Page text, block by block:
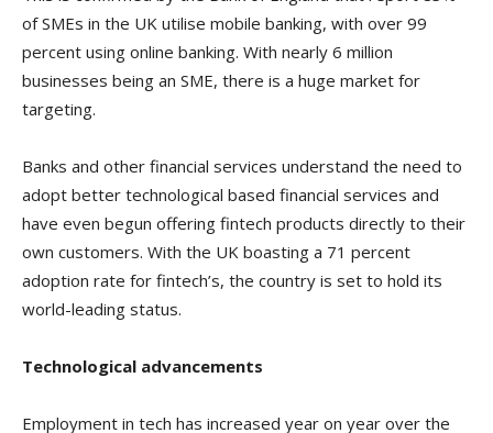
of SMEs in the UK utilise mobile banking, with over 99
percent using online banking. With nearly 6 million
businesses being an SME, there is a huge market for
targeting.
Banks and other financial services understand the need to
adopt better technological based financial services and
have even begun offering fintech products directly to their
own customers. With the UK boasting a 71 percent
adoption rate for fintech’s, the country is set to hold its
world-leading status.
Technological advancements
Employment in tech has increased year on year over the